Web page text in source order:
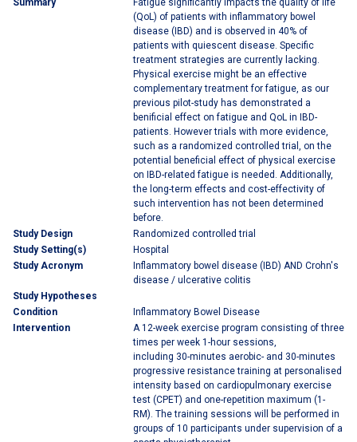
(QoL) of patients with inflammatory bowel
disease (IBD) and is observed in 40% of
patients with quiescent disease. Specific
treatment strategies are currently lacking.
Physical exercise might be an effective
complementary treatment for fatigue, as our
previous pilot-study has demonstrated a
benificial effect on fatigue and QoL in IBD-
patients. However trials with more evidence,
such as a randomized controlled trial, on the
potential beneficial effect of physical exercise
on IBD-related fatigue is needed. Additionally,
the long-term effects and cost-effectivity of
such intervention has not been determined
before.
Study Design
Randomized controlled trial
Study Setting(s)
Hospital
Study Acronym
Inflammatory bowel disease (IBD) AND Crohn's
disease / ulcerative colitis
Study Hypotheses
Condition
Inflammatory Bowel Disease
Intervention
A 12-week exercise program consisting of three
times per week 1-hour sessions,
including 30-minutes aerobic- and 30-minutes
progressive resistance training at personalised
intensity based on cardiopulmonary exercise
test (CPET) and one-repetition maximum (1-
RM). The training sessions will be performed in
groups of 10 participants under supervision of a